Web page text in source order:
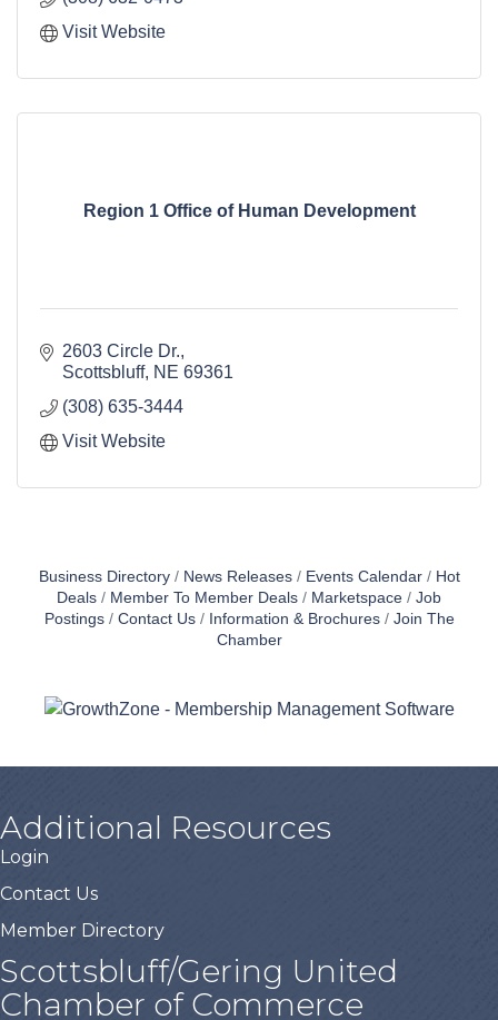
Visit Website
Region 1 Office of Human Development
2603 Circle Dr.
Scottsbluff NE 69361
(308) 635-3444
Visit Website
Business Directory News Releases Events Calendar
Hot
Deals
Member To Member Deals Marketspace
Job
Postings
Contact Us Information & Brochures
Join The
Chamber
Additional Resources
Login
Contact Us
Member Directory
Scottsbluff/Gering United
Chamber of Commerce